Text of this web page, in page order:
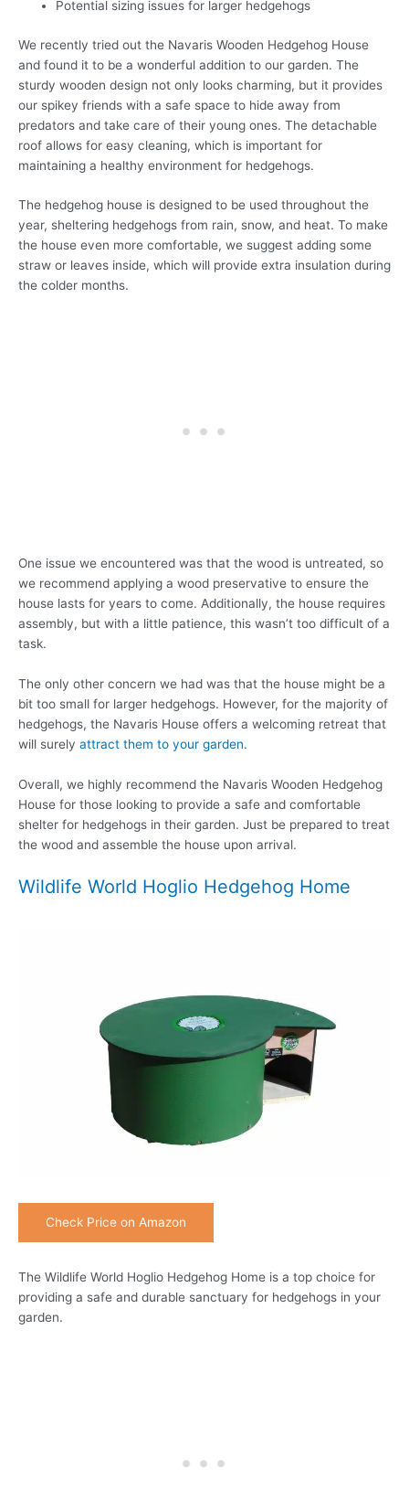
Potential sizing issues for larger hedgehogs
We recently tried out the Navaris Wooden Hedgehog House
and found it to be a wonderful addition to our garden. The
sturdy wooden design not only looks charming, but it provides
our spikey friends with a safe space to hide away from
predators and take care of their young ones. The detachable
roof allows for easy cleaning, which is important for
maintaining a healthy environment for hedgehogs.
The hedgehog house is designed to be used throughout the
year, sheltering hedgehogs from rain, snow, and heat. To make
the house even more comfortable, we suggest adding some
straw or leaves inside, which will provide extra insulation during
the colder months.
One issue we encountered was that the wood is untreated, so
we recommend applying a wood preservative to ensure the
house lasts for years to come. Additionally, the house requires
assembly, but with a little patience, this wasn’t too difficult of a
task.
The only other concern we had was that the house might be a
bit too small for larger hedgehogs. However, for the majority of
hedgehogs, the Navaris House offers a welcoming retreat that
will surely attract them to your garden.
Overall, we highly recommend the Navaris Wooden Hedgehog
House for those looking to provide a safe and comfortable
shelter for hedgehogs in their garden. Just be prepared to treat
the wood and assemble the house upon arrival.
Wildlife World Hoglio Hedgehog Home
Check Price on Amazon
The Wildlife World Hoglio Hedgehog Home is a top choice for
providing a safe and durable sanctuary for hedgehogs in your
garden.